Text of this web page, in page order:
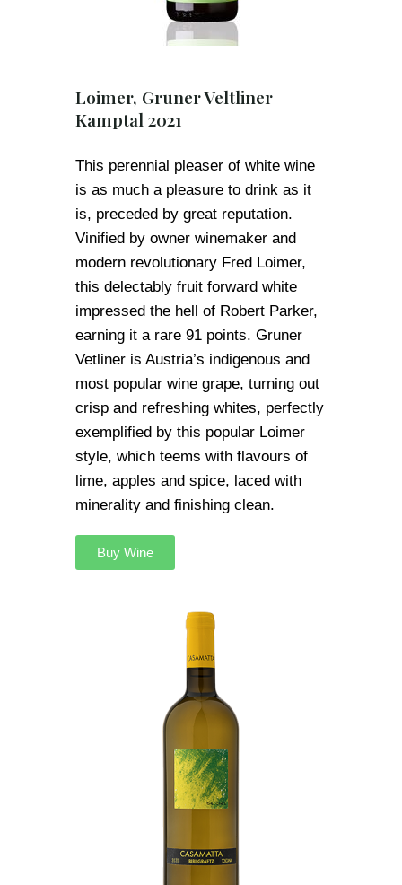
Loimer, Gruner Veltliner
Kamptal 2021
This perennial pleaser of white wine
is as much a pleasure to drink as it
is, preceded by great reputation.
Vinified by owner winemaker and
modern revolutionary Fred Loimer,
this delectably fruit forward white
impressed the hell of Robert Parker,
earning it a rare 91 points. Gruner
Vetliner is Austria’s indigenous and
most popular wine grape, turning out
crisp and refreshing whites, perfectly
exemplified by this popular Loimer
style, which teems with flavours of
lime, apples and spice, laced with
minerality and finishing clean.
Buy Wine